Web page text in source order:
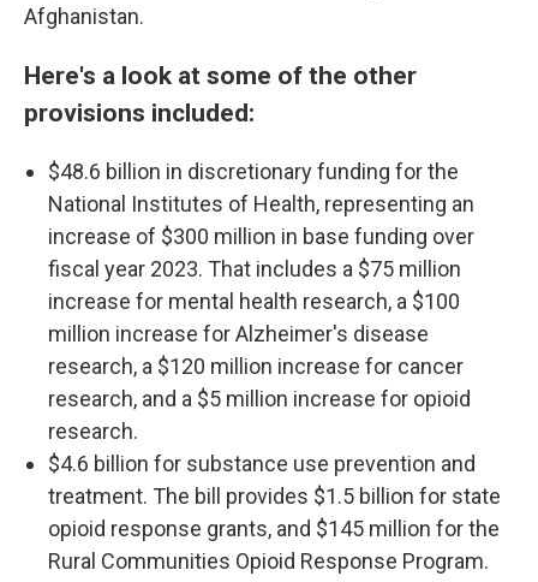
Afghanistan.
Here's a look at some of the other
provisions included:
$48.6 billion in discretionary funding for the
National Institutes of Health, representing an
increase of $300 million in base funding over
fiscal year 2023. That includes a $75 million
increase for mental health research, a $100
million increase for Alzheimer's disease
research, a $120 million increase for cancer
research, and a $5 million increase for opioid
research.
$4.6 billion for substance use prevention and
treatment. The bill provides $1.5 billion for state
opioid response grants, and $145 million for the
Rural Communities Opioid Response Program.